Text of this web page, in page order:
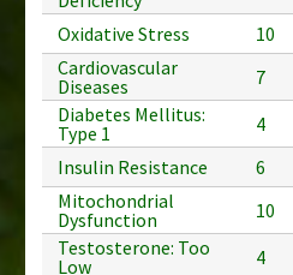
Oxidative Stress
10
Cardiovascular
Diseases
7
Diabetes Mellitus:
Type 1
4
Insulin Resistance
6
Mitochondrial
Dysfunction
10
Testosterone: Too
Low
4